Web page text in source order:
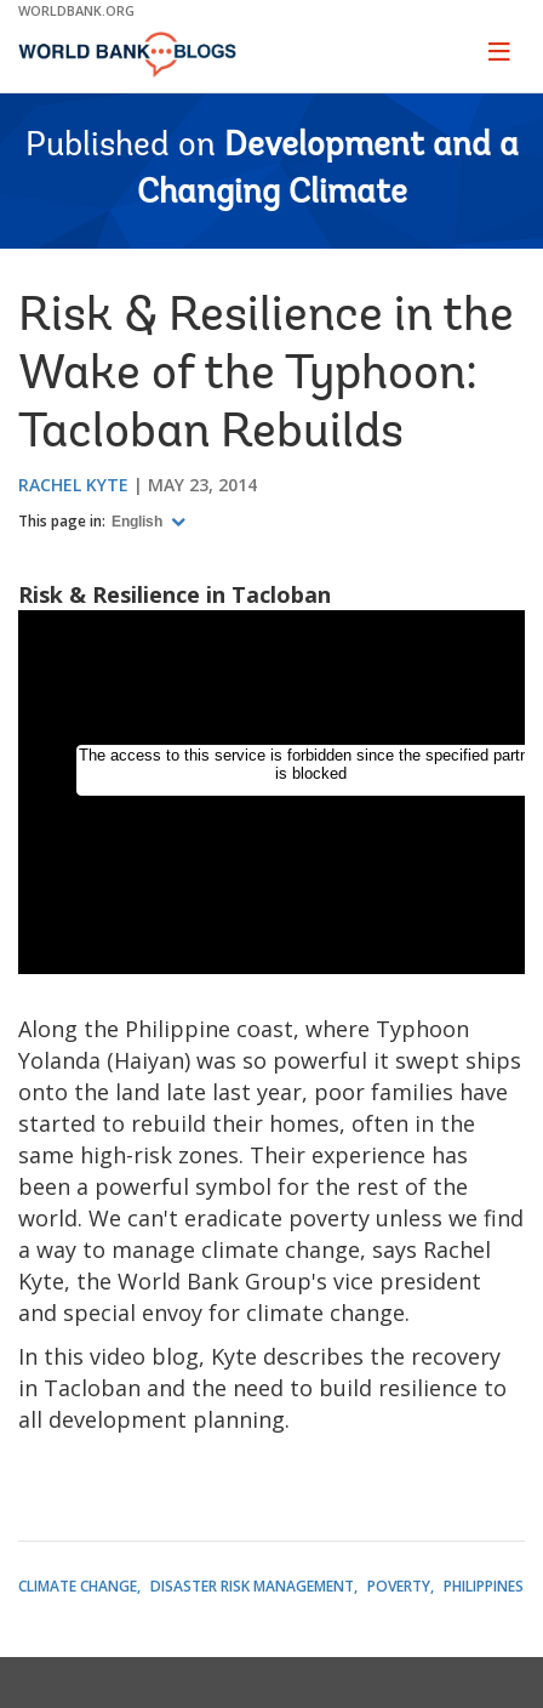
Skip
Main
WORLDBANK.ORG
Page
Published on Development and a
Changing Climate
Risk & Resilience in the
Wake of the Typhoon:
Tacloban Rebuilds
RACHEL KYTE MAY 23, 2014
This page in: English
Risk & Resilience in Tacloban
Along the Philippine coast, where Typhoon
Yolanda (Haiyan) was so powerful it swept ships
onto the land late last year, poor families have
started to rebuild their homes, often in the
same high-risk zones. Their experience has
been a powerful symbol for the rest of the
world. We can't eradicate poverty unless we find
a way to manage climate change, says Rachel
Kyte, the World Bank Group's vice president
and special envoy for climate change.
In this video blog, Kyte describes the recovery
in Tacloban and the need to build resilience to
all development planning.
CLIMATE CHANGE DISASTER RISK MANAGEMENT POVERTY PHILIPPINES